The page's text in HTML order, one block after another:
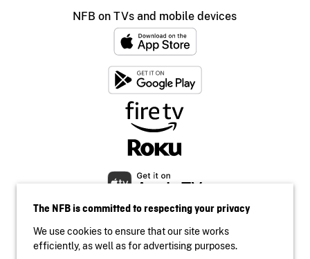
NFB on TVs and mobile devices
The NFB is committed to respecting your privacy
We use cookies to ensure that our site works
efficiently, as well as for advertising purposes.